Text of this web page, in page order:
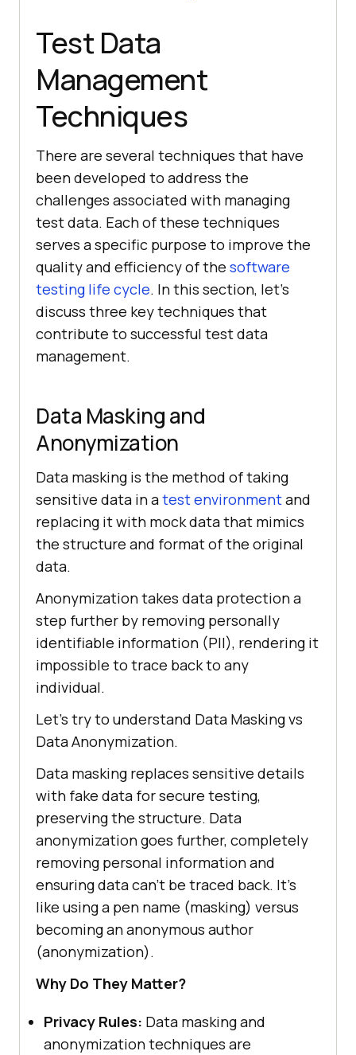
Test Data
Management
Techniques
There are several techniques that have
been developed to address the
challenges associated with managing
test data. Each of these techniques
serves a specific purpose to improve the
quality and efficiency of the software
testing life cycle. In this section, let’s
discuss three key techniques that
contribute to successful test data
management.
Data Masking and
Anonymization
Data masking is the method of taking
sensitive data in atest environmentand
replacing it with mock data that mimics
the structure and format of the original
data.
Anonymization takes data protection a
step further by removing personally
identifiable information (PII), rendering it
impossible to trace back to any
individual.
Let’s try to understand Data Masking vs
Data Anonymization.
Data masking replaces sensitive details
with fake data for secure testing,
preserving the structure. Data
anonymization goes further, completely
removing personal information and
ensuring data can’t be traced back. It’s
like using a pen name (masking) versus
becoming an anonymous author
(anonymization).
Why Do They Matter?
Privacy Rules: Data masking and
anonymization techniques are